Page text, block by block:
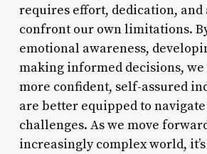
requires effort, dedication, and
confront our own limitations.
emotional awareness,
making informed decisions, we
more confident, self-assured
are better equipped to navigate
challenges. As we move
increasingly complex world,